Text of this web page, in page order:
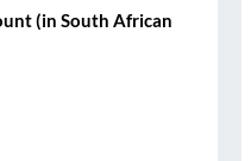
(in South African